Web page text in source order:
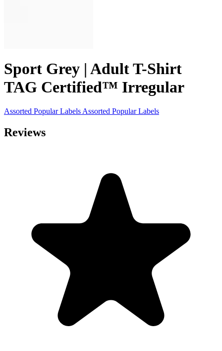
Sport Grey | Adult T-Shirt
TAG Certified™ Irregular
Assorted Popular Labels Assorted Popular Labels
Reviews